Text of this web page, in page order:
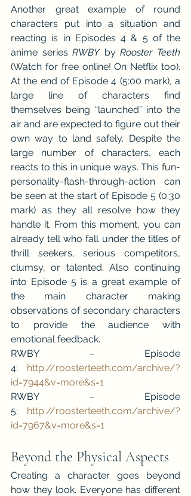
Another great example of round
characters put into a situation and
reacting is in Episodes 4 & 5 of the
anime series RWBY by Rooster Teeth
(Watch for free online! On Netflix too).
At the end of Episode 4 (5:00 mark), a
large line of characters find
themselves being “launched” into the
air and are expected to figure out their
own way to land safely. Despite the
large number of characters, each
reacts to this in unique ways. This fun-
personality-flash-through-action can
be seen at the start of Episode 5 (0:30
mark) as they all resolve how they
handle it. From this moment, you can
already tell who fall under the titles of
thrill seekers, serious competitors,
clumsy, or talented. Also continuing
into Episode 5 is a great example of
the main character making
observations of secondary characters
to provide the audience with
emotional feedback.
RWBY – Episode
4: http://roosterteeth.com/archive/?
id=7944&v=more&s=1
RWBY – Episode
5: http://roosterteeth.com/archive/?
id=7967&v=more&s=1
Beyond the Physical Aspects
Creating a character goes beyond
how they look. Everyone has different